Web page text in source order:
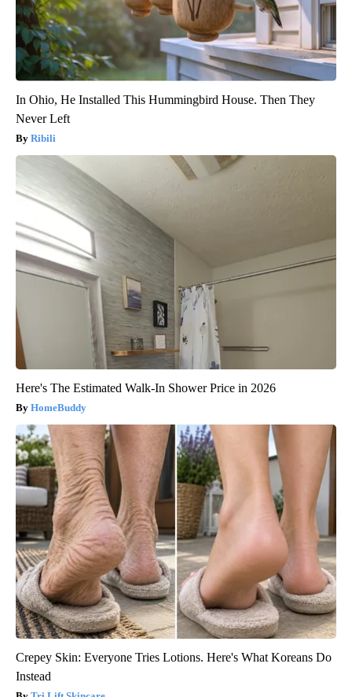
In Ohio, He Installed This Hummingbird House. Then They
Never Left
Ribili
Here's The Estimated Walk-In Shower Price in 2026
HomeBuddy
Crepey Skin: Everyone Tries Lotions. Here's What Koreans Do
Instead